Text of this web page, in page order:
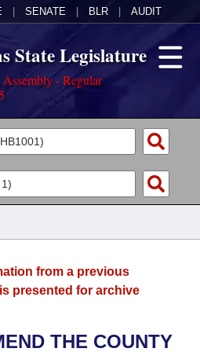
SENATE BLR AUDIT
State Legislature
- Regular
from a previous
presented for archive
THE COUNTY